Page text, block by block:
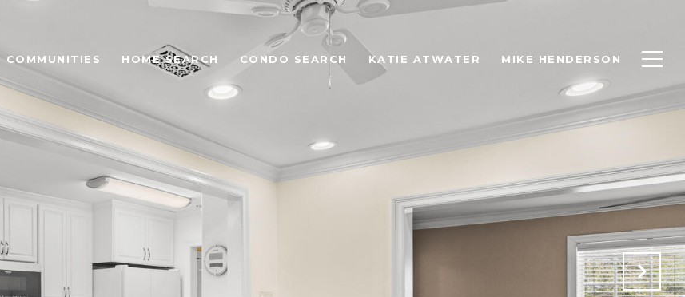
COMMUNITIES HOME SEARCH CONDO SEARCH KATIE ATWATER MIKE HENDERSON